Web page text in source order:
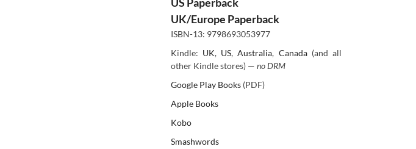
UK/Europe Paperback
ISBN-13: 9798693053977
Kindle: UK, US,Australia, Canada(and all
other Kindle stores) — no DRM
Google Play Books(PDF)
Apple Books
Kobo
Smashwords